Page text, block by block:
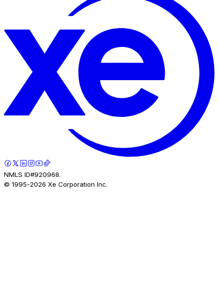
NMLS ID#920968.
© 1995-2026 Xe Corporation Inc.